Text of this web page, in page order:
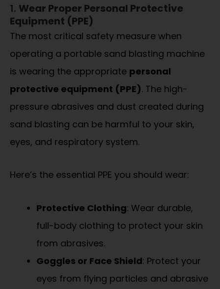
1. Wear Proper Personal Protective
Equipment (PPE)
The most critical safety measure when
operating a portable sand blasting machine
is wearing the appropriate personal
protective equipment (PPE). The high-
pressure abrasives and dust created during
sand blasting can be harmful to your skin,
eyes, and respiratory system.
Here’s the essential PPE you should wear:
Protective Clothing: Wear durable,
full-body clothing to protect your skin
from abrasives.
Goggles or Face Shield: Protect your
eyes from flying particles and abrasive